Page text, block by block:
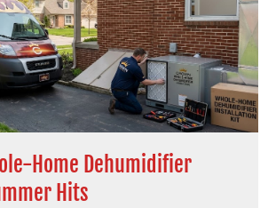
Home Dehumidifier
Hits